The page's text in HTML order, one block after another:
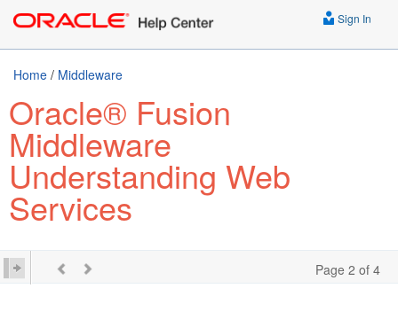
Sign In
Home / Middleware
Oracle® Fusion
Middleware
Understanding Web
Services
Page 2 of 4